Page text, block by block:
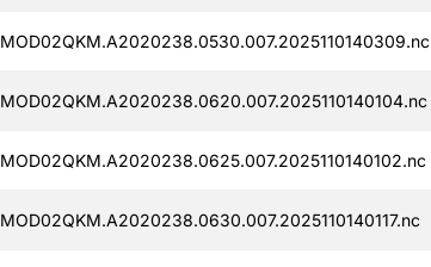
MOD02QKM.A2020238.0530.007.2025110140309.nc
MOD02QKM.A2020238.0620.007.2025110140104.nc
MOD02QKM.A2020238.0625.007.2025110140102.nc
MOD02QKM.A2020238.0630.007.2025110140117.nc